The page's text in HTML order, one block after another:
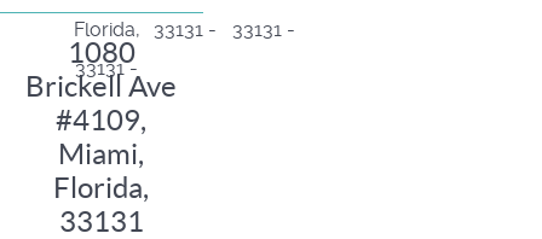
1080
Brickell Ave
#4109,
Miami,
Florida,
33131